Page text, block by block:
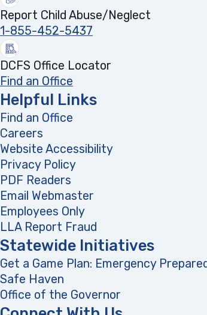
Report Child Abuse/Neglect
1-855-452-5437
DCFS Office Locator
Find an Office
Helpful Links
Find an Office
Careers
Website Accessibility
Privacy Policy
PDF Readers
Email Webmaster
Employees Only
LLA Report Fraud
Statewide Initiatives
Get a Game Plan: Emergency
Safe Haven
Office of the Governor